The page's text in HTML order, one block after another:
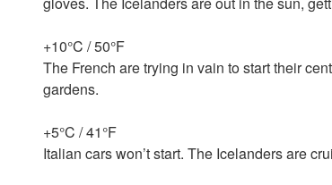
+10°C / 50°F
The French are trying in vain to start their
gardens.
+5°C / 41°F
Italian cars won’t start. The Icelanders are